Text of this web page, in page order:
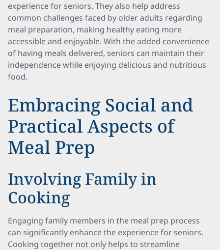
experience for seniors. They also help address
common challenges faced by older adults regarding
meal preparation, making healthy eating more
accessible and enjoyable. With the added convenience
of having meals delivered, seniors can maintain their
independence while enjoying delicious and nutritious
food.
Embracing Social and
Practical Aspects of
Meal Prep
Involving Family in
Cooking
Engaging family members in the meal prep process
can significantly enhance the experience for seniors.
Cooking together not only helps to streamline